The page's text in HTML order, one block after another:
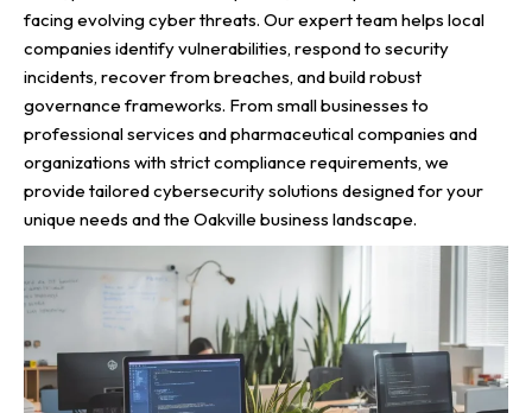
facing evolving cyber threats. Our expert team helps local
companies identify vulnerabilities, respond to security
incidents, recover from breaches, and build robust
governance frameworks. From small businesses to
professional services and pharmaceutical companies and
organizations with strict compliance requirements, we
provide tailored cybersecurity solutions designed for your
unique needs and the Oakville business landscape.